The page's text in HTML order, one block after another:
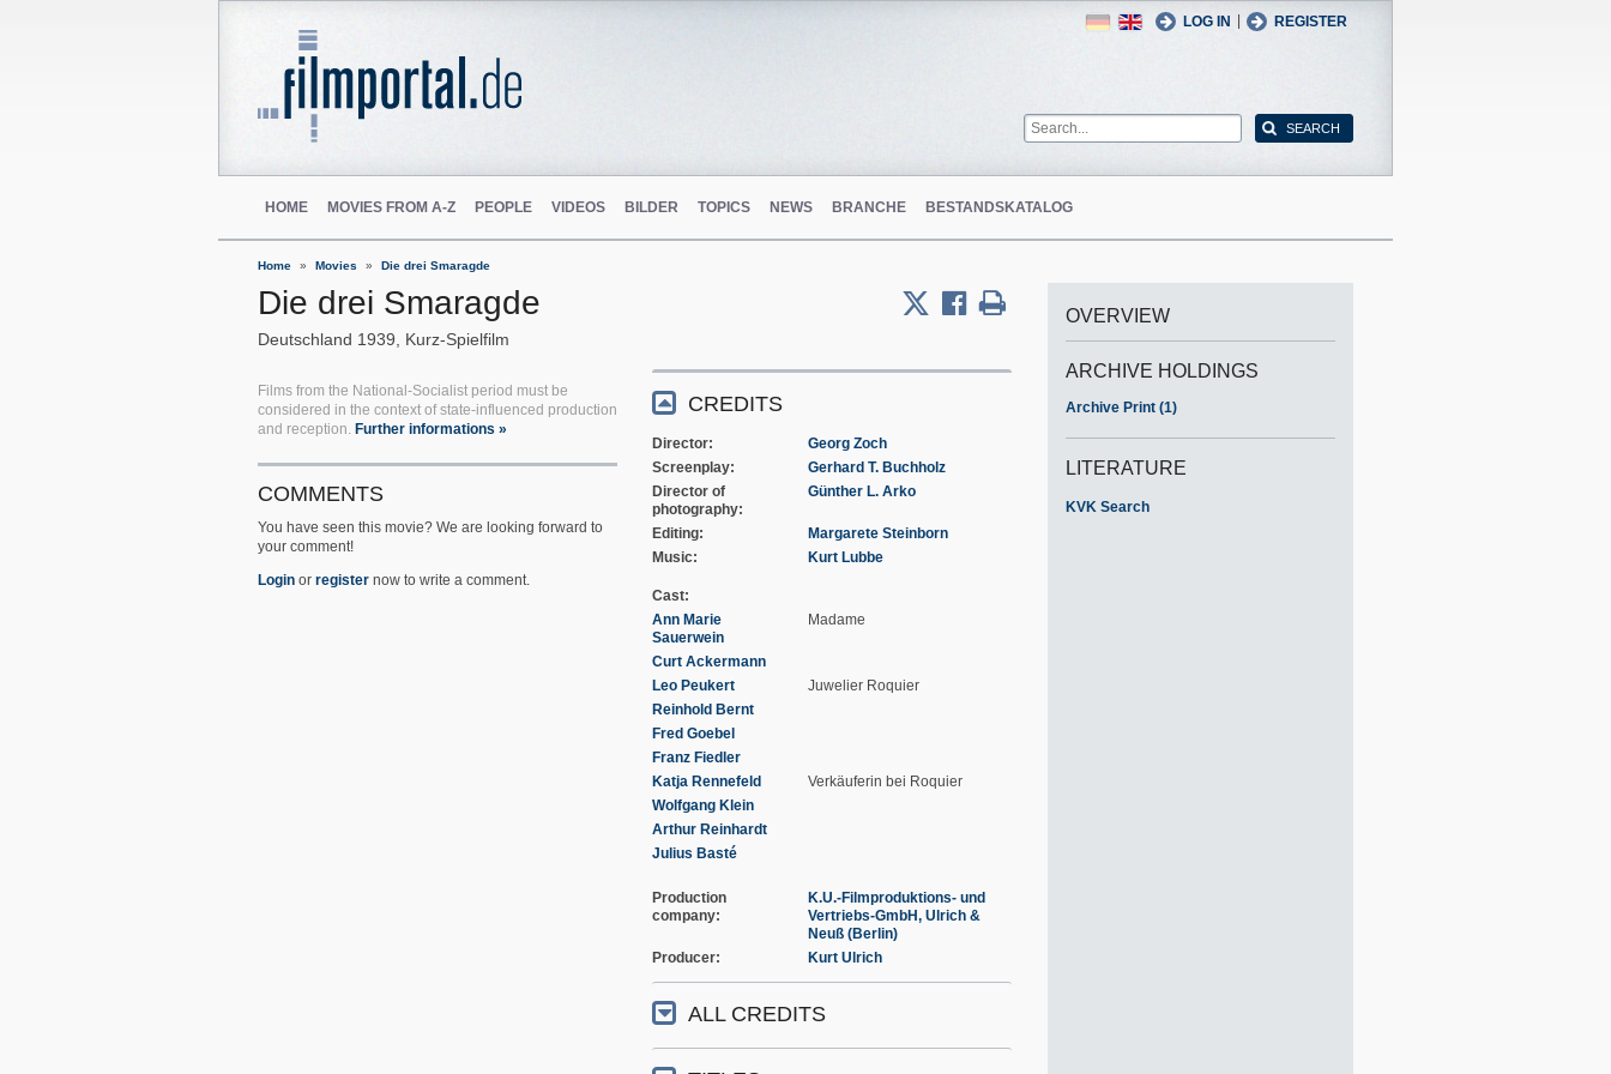
LOG IN REGISTER
English
German
HOME MOVIES FROM A-Z PEOPLE VIDEOS BILDER TOPICS NEWS BRANCHE BESTANDSKATALOG
Home Movies Die drei Smaragde
Die drei Smaragde
Deutschland 1939 Kurz-Spielfilm
Films from the National-Socialist period must be
considered in the context of state-influenced production
and reception. Further informations »
COMMENTS
You have seen this movie? We are looking forward to
your comment!
Login or register now to write a comment.
CREDITS
Director
Georg Zoch
Screenplay
Gerhard T. Buchholz
Director of
photography
Günther L. Arko
Editing
Margarete Steinborn
Music
Kurt Lubbe
Cast
Ann Marie
Sauerwein
Madame
Curt Ackermann
Leo Peukert
Juwelier Roquier
Reinhold Bernt
Fred Goebel
Franz Fiedler
Katja Rennefeld
Verkäuferin bei Roquier
Wolfgang Klein
Arthur Reinhardt
Julius Basté
Production
company
K.U.-Filmproduktions- und
Vertriebs-GmbH, Ulrich &
Neuß (Berlin)
Producer
Kurt Ulrich
ALL CREDITS
OVERVIEW
ARCHIVE HOLDINGS
Archive Print (1)
LITERATURE
KVK Search